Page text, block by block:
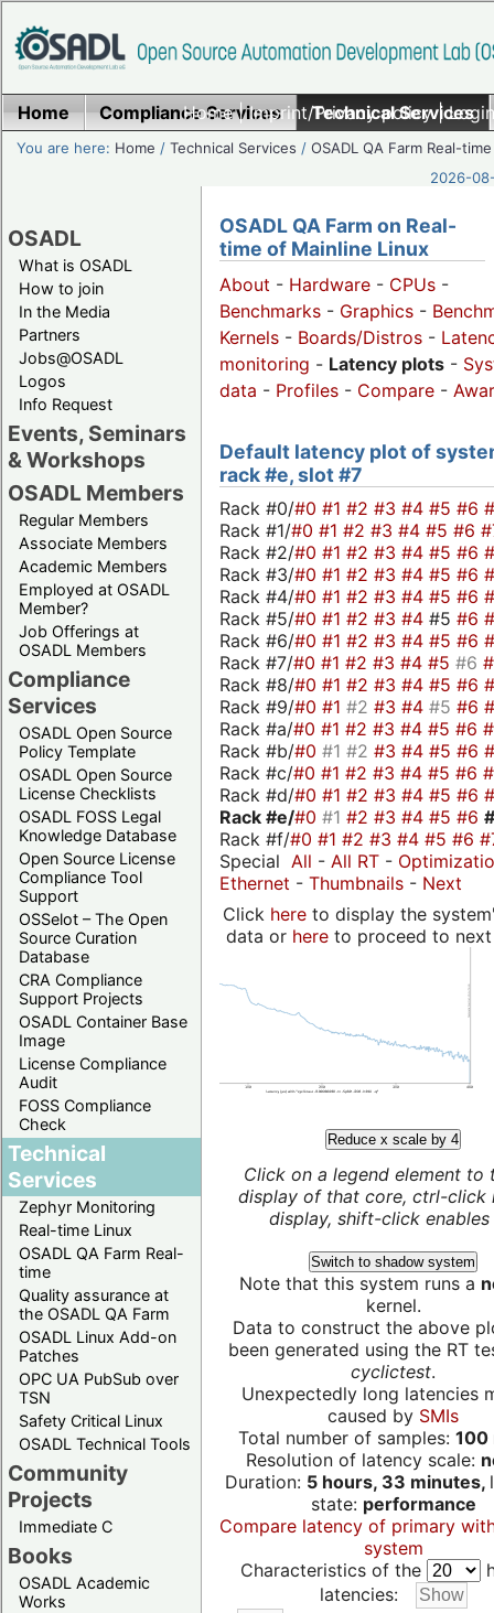
Home|Imprint/Privacy policy|
Home Compliance Services Technical Services
You are here: Home /Technical Services /OSADL QA Farm Real-time
2026-
OSADL
What is OSADL
How to join
In the Media
Partners
Jobs@OSADL
Logos
Info Request
Events, Seminars
& Workshops
OSADL Members
Regular Members
Associate Members
Academic Members
Employed at OSADL
Member?
Job Offerings at
OSADL Members
Compliance
Services
OSADL Open Source
Policy Template
OSADL Open Source
License Checklists
OSADL FOSS Legal
Knowledge Database
Open Source License
Compliance Tool
Support
OSSelot – The Open
Source Curation
Database
CRA Compliance
Support Projects
OSADL Container Base
Image
License Compliance
Audit
FOSS Compliance
Check
Technical
Services
Zephyr Monitoring
Real-time Linux
OSADL QA Farm Real-
time
Quality assurance at
the OSADL QA Farm
OSADL Linux Add-on
Patches
OPC UA PubSub over
TSN
Safety Critical Linux
OSADL Technical Tools
Community
Projects
Immediate C
Books
OSADL Academic
Works
OSADL QA Farm on Real-
time of Mainline Linux
About - Hardware - CPUs -
Benchmarks - Graphics -
Kernels - Boards/Distros -
monitoring - Latency plots -
data - Profiles - Compare -
Default latency plot of
rack #e, slot #7
Rack #0/#0 #1 #2 #3 #4 #5 #6
Rack #1/#0 #1 #2 #3 #4 #5 #6
Rack #2/#0 #1 #2 #3 #4 #5 #6
Rack #3/#0 #1 #2 #3 #4 #5 #6
Rack #4/#0 #1 #2 #3 #4 #5 #6
Rack #5/#0 #1 #2 #3 #4 #5 #6
Rack #6/#0 #1 #2 #3 #4 #5 #6
Rack #7/#0 #1 #2 #3 #4 #5 #6
Rack #8/#0 #1 #2 #3 #4 #5 #6
Rack #9/#0 #1 #2 #3 #4 #5 #6
Rack #a/#0 #1 #2 #3 #4 #5 #6
Rack #b/#0 #1 #2 #3 #4 #5 #6
Rack #c/#0 #1 #2 #3 #4 #5 #6
Rack #d/#0 #1 #2 #3 #4 #5 #6
Rack #e/#0 #1 #2 #3 #4 #5 #6
Rack #f/#0 #1 #2 #3 #4 #5 #6
Special All - All RT -
Ethernet - Thumbnails - Next
Click hereto display the
data or hereto proceed to next
Reduce x scale by 4
Click on a legend element to
display of that core, ctrl-click
display, shift-click enables
Switch to shadow system
Note that this system runs a
kernel.
Data to construct the above
been generated using the RT
cyclictest.
Unexpectedly long latencies
caused by SMIs
Total number of samples: 100
Resolution of latency scale:
Duration: 5 hours, 33 minutes,
state: performance
Compare latency of primary
system
Characteristics of the
latencies: